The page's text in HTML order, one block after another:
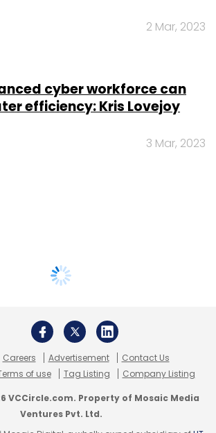
2 Mar, 2023
cyber workforce can
efficiency: Kris Lovejoy
3 Mar, 2023
Careers Advertisement
Contact Us
of use Tag Listing Company Listing
VCCircle.com. Property of Mosaic Media
Ventures Pvt. Ltd.